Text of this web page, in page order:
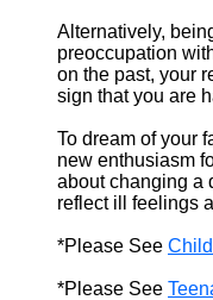
Alternatively,
preoccupation
on the past, your
sign that you are
To dream of your
new enthusiasm
about changing a
reflect ill feelings
*Please See
*Please See